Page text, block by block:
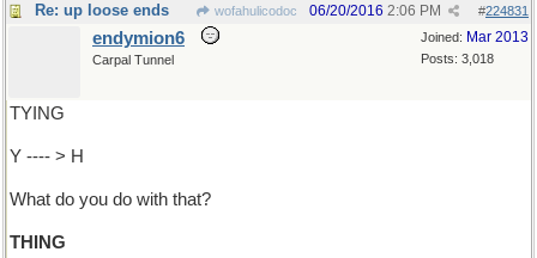
Re: up loose ends wofahulicodoc #224831
06/20/2016 2:06 PM
Joined: Mar 2013
Posts: 3,018
endymion6
Carpal Tunnel
TYING
Y ---- > H
What do you do with that?
THING